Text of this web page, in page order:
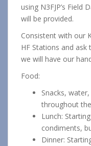
using N3FJP’s Field
will be provided.
Consistent with our
HF Stations and
we will have our
Food:
Snacks,
throughout
Lunch:
condiments,
Dinner: